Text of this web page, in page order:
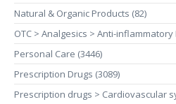
Natural & Organic Products (82)
OTC > Analgesics > Anti-inflammatory
Personal Care (3446)
Prescription Drugs (3089)
Prescription drugs > Cardiovascular